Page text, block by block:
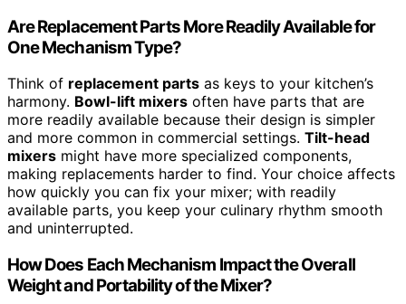
Are Replacement Parts More Readily Available for
One Mechanism Type?
Think of replacement parts as keys to your kitchen’s
harmony. Bowl-lift mixers often have parts that are
more readily available because their design is simpler
and more common in commercial settings. Tilt-head
mixers might have more specialized components,
making replacements harder to find. Your choice affects
how quickly you can fix your mixer; with readily
available parts, you keep your culinary rhythm smooth
and uninterrupted.
How Does Each Mechanism Impact the Overall
Weight and Portability of the Mixer?